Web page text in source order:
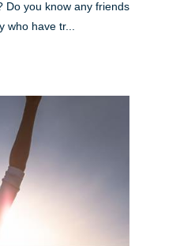
Do you know any friends
who have tr...